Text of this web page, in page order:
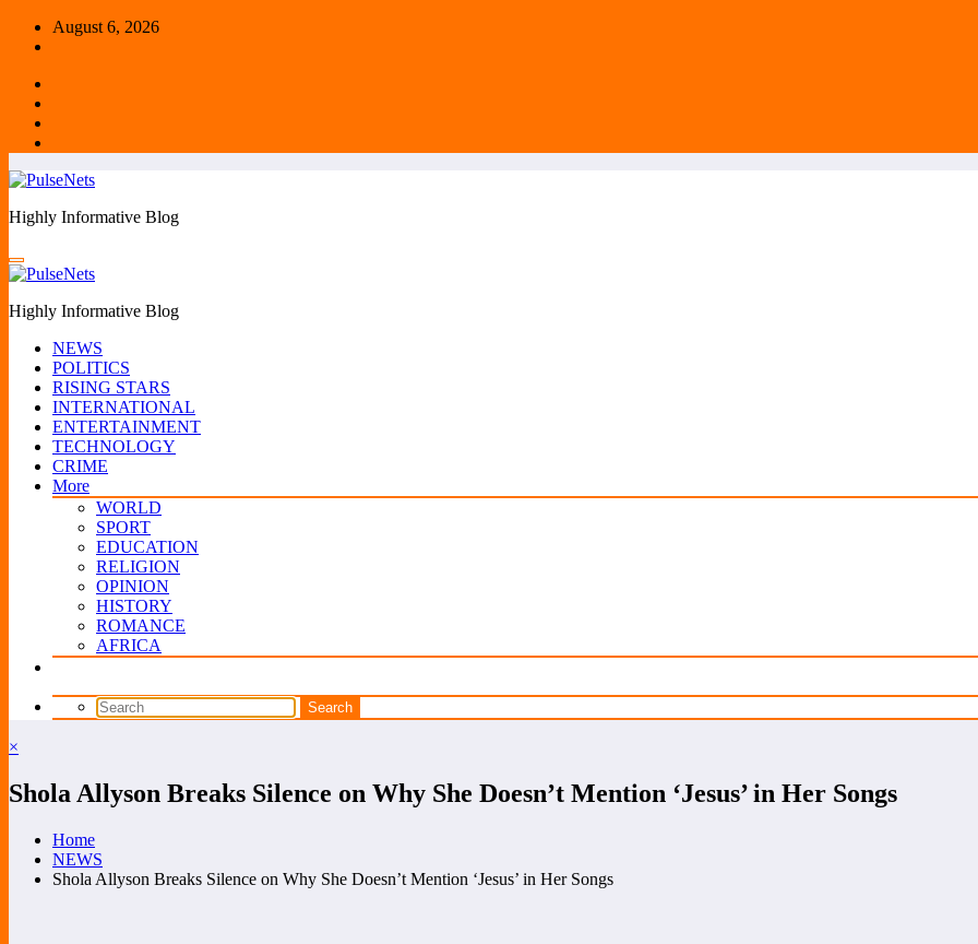
Skip
August 6, 2026
Highly Informative Blog
Highly Informative Blog
NEWS
POLITICS
RISING STARS
INTERNATIONAL
ENTERTAINMENT
TECHNOLOGY
CRIME
More
WORLD
SPORT
EDUCATION
RELIGION
OPINION
HISTORY
ROMANCE
AFRICA
×
Shola Allyson Breaks Silence on Why She Doesn’t Mention ‘Jesus’ in Her Songs
Home
NEWS
Shola Allyson Breaks Silence on Why She Doesn’t Mention ‘Jesus’ in Her Songs